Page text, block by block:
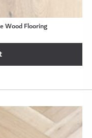
Wood Flooring